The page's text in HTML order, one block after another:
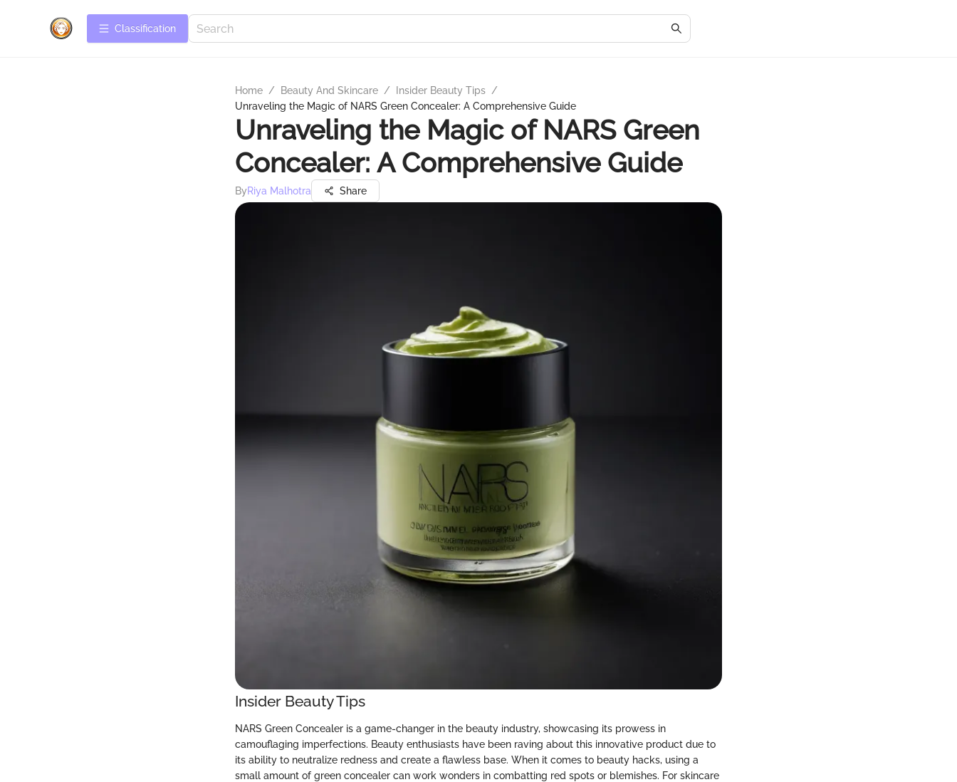
Сlassification
Home / Beauty And Skincare / Insider Beauty Tips /
Unraveling the Magic of NARS Green Concealer: A Comprehensive Guide
Unraveling the Magic of NARS Green
Concealer: A Comprehensive Guide
ByRiya Malhotra Share
Insider Beauty Tips
NARS Green Concealer is a game-changer in the beauty industry, showcasing its prowess in
camouflaging imperfections. Beauty enthusiasts have been raving about this innovative product due to
its ability to neutralize redness and create a flawless base. When it comes to beauty hacks, using a
small amount of green concealer can work wonders in combatting red spots or blemishes. For skincare